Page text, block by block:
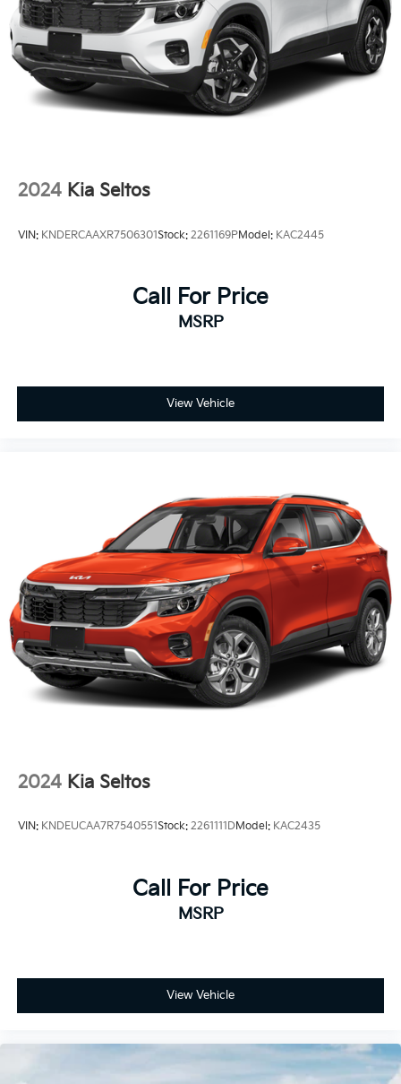
2024 Kia Seltos
VIN: KNDERCAAXR7506301Stock: 2261169PModel: KAC2445
Call For Price
MSRP
View Vehicle
2024 Kia Seltos
VIN: KNDEUCAA7R7540551Stock: 2261111DModel: KAC2435
Call For Price
MSRP
View Vehicle